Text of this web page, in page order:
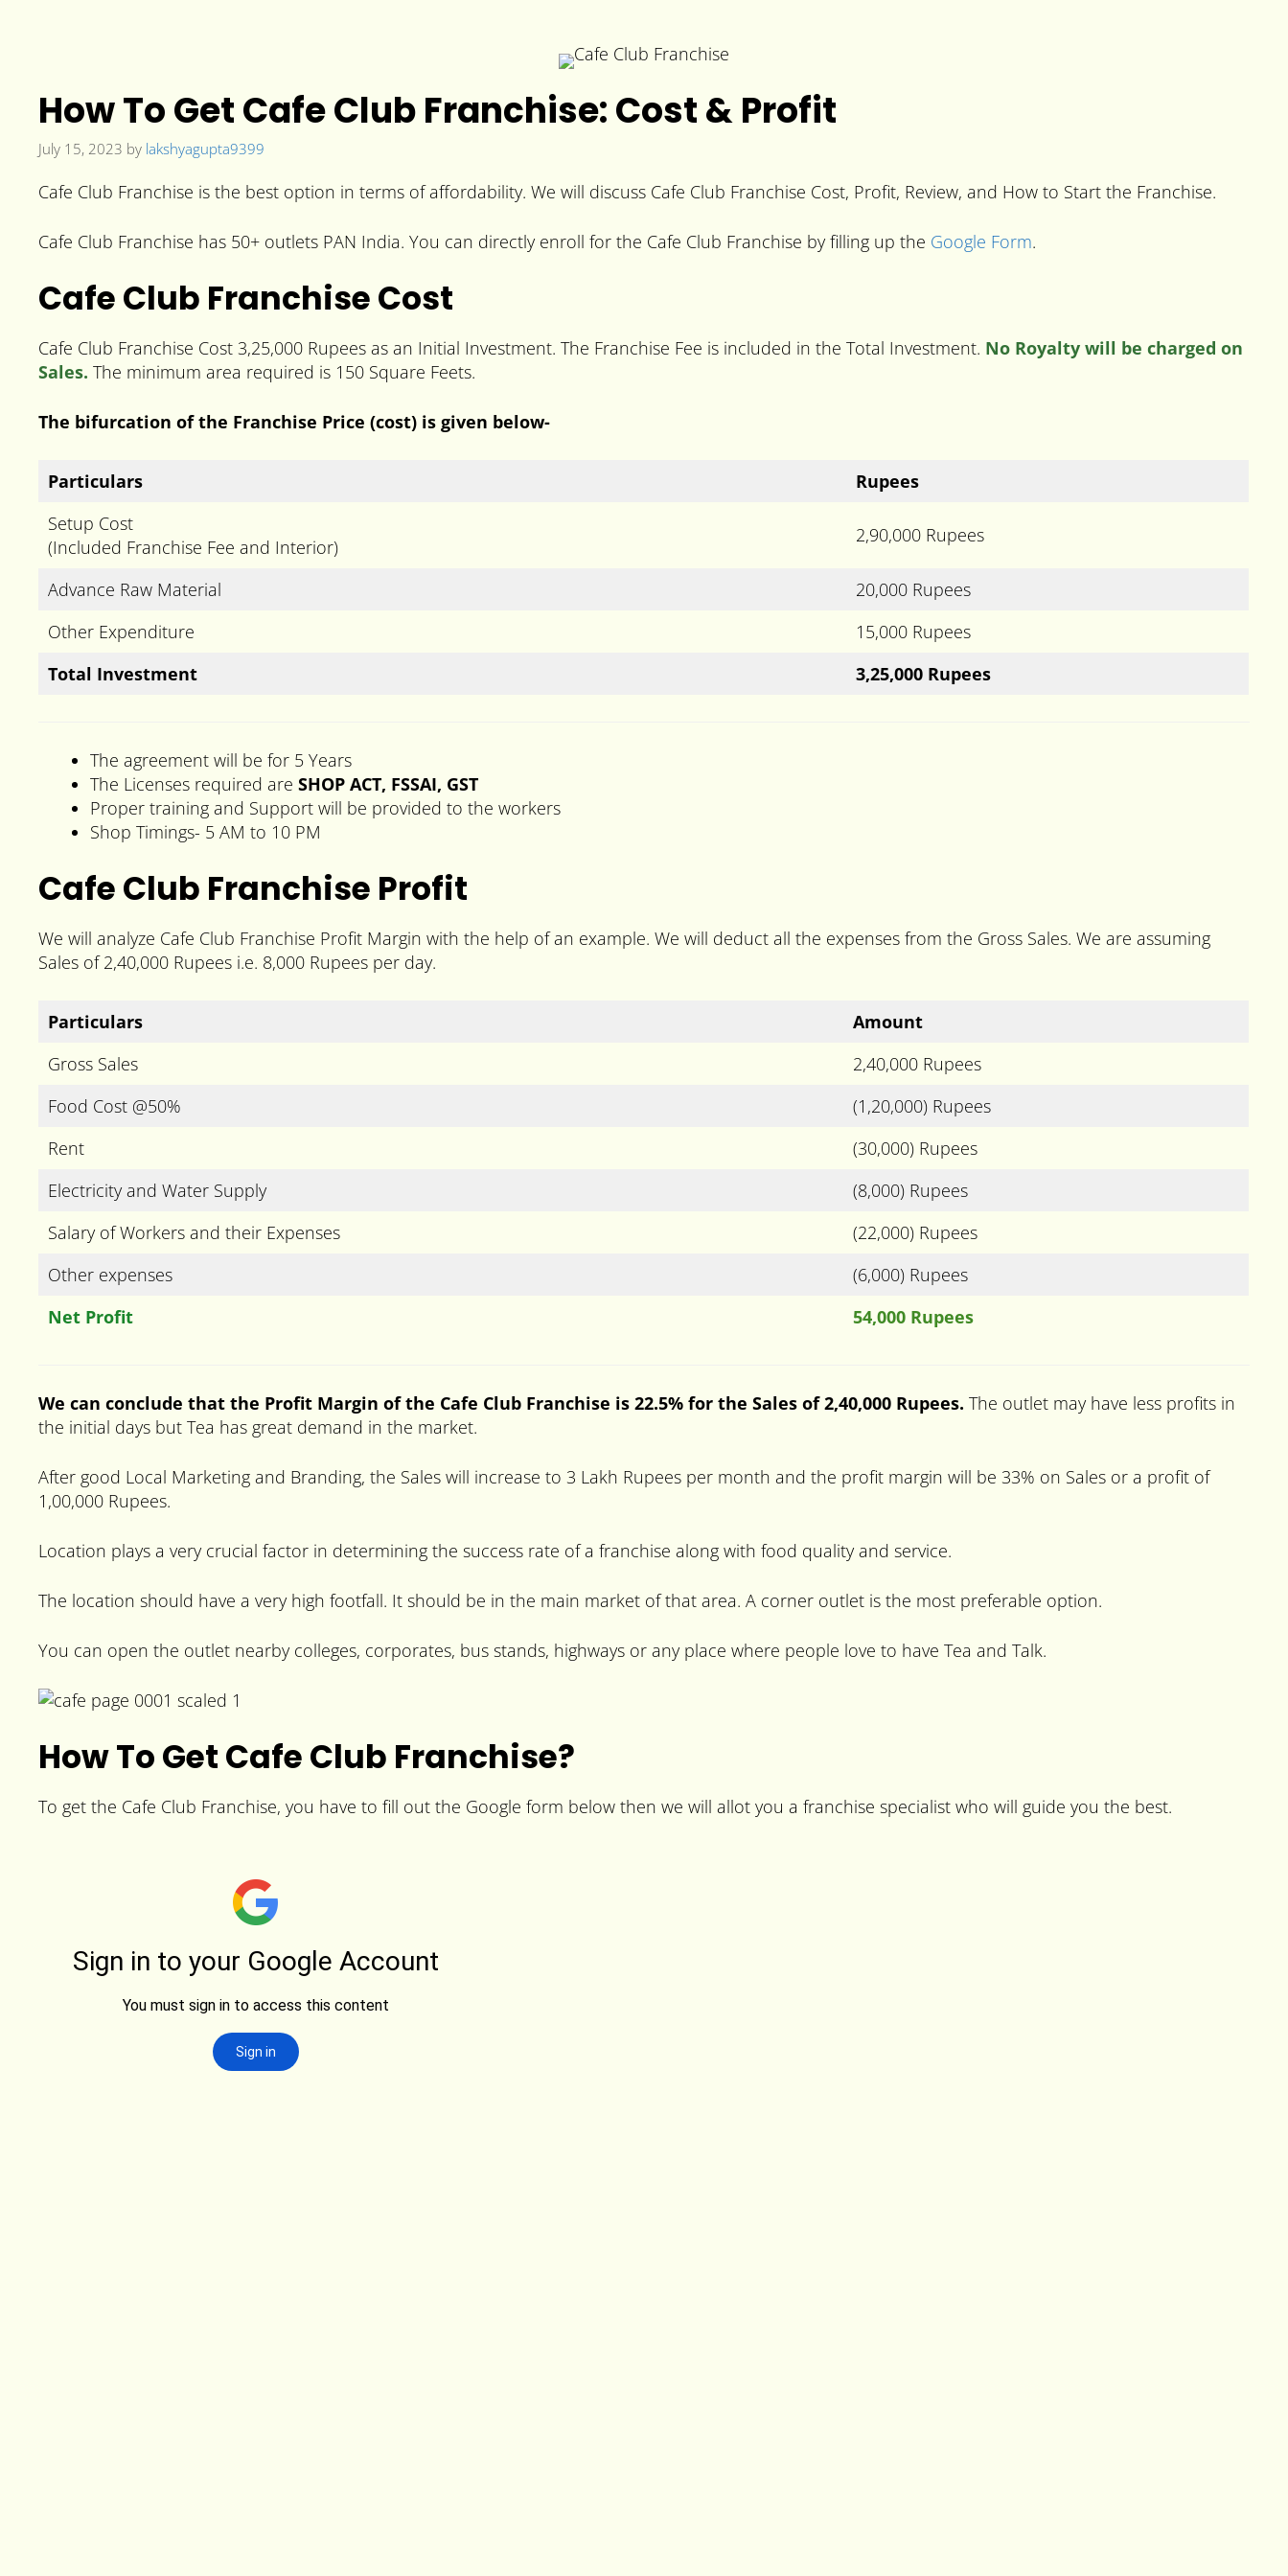
How To Get Cafe Club Franchise: Cost & Profit
July 15, 2023 by lakshyagupta9399
Cafe Club Franchise is the best option in terms of affordability. We will discuss Cafe Club Franchise Cost, Profit, Review, and How to Start the Franchise.
Cafe Club Franchise has 50+ outlets PAN India. You can directly enroll for the Cafe Club Franchise by filling up the Google Form.
Cafe Club Franchise Cost
Cafe Club Franchise Cost 3,25,000 Rupees as an Initial Investment. The Franchise Fee is included in the Total Investment. No Royalty will be charged on
Sales. The minimum area required is 150 Square Feets.
The bifurcation of the Franchise Price (cost) is given below-
Particulars
Rupees
Setup Cost
(Included Franchise Fee and Interior)
2,90,000 Rupees
Advance Raw Material
20,000 Rupees
Other Expenditure
15,000 Rupees
Total Investment
3,25,000 Rupees
The agreement will be for 5 Years
The Licenses required are SHOP ACT, FSSAI, GST
Proper training and Support will be provided to the workers
Shop Timings- 5 AM to 10 PM
Cafe Club Franchise Profit
We will analyze Cafe Club Franchise Profit Margin with the help of an example. We will deduct all the expenses from the Gross Sales. We are assuming
Sales of 2,40,000 Rupees i.e. 8,000 Rupees per day.
Particulars
Amount
Gross Sales
2,40,000 Rupees
Food Cost @50%
(1,20,000) Rupees
Rent
(30,000) Rupees
Electricity and Water Supply
(8,000) Rupees
Salary of Workers and their Expenses
(22,000) Rupees
Other expenses
(6,000) Rupees
Net Profit
54,000 Rupees
We can conclude that the Profit Margin of the Cafe Club Franchise is 22.5% for the Sales of 2,40,000 Rupees. The outlet may have less profits in
the initial days but Tea has great demand in the market.
After good Local Marketing and Branding, the Sales will increase to 3 Lakh Rupees per month and the profit margin will be 33% on Sales or a profit of
1,00,000 Rupees.
Location plays a very crucial factor in determining the success rate of a franchise along with food quality and service.
The location should have a very high footfall. It should be in the main market of that area. A corner outlet is the most preferable option.
You can open the outlet nearby colleges, corporates, bus stands, highways or any place where people love to have Tea and Talk.
How To Get Cafe Club Franchise?
To get the Cafe Club Franchise, you have to fill out the Google form below then we will allot you a franchise specialist who will guide you the best.